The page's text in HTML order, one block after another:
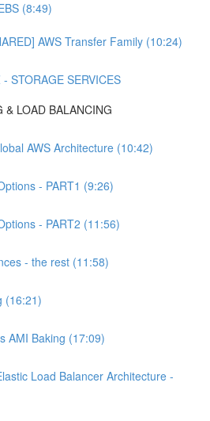
(8:49)
AWS Transfer Family (10:24)
STORAGE SERVICES
& LOAD BALANCING
AWS Architecture (10:42)
- PART1 (9:26)
- PART2 (11:56)
- the rest (11:58)
(16:21)
AMI Baking (17:09)
Load Balancer Architecture -